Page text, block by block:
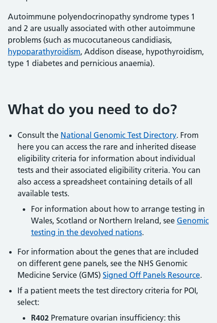
Autoimmune polyendocrinopathy syndrome types 1
and 2 are usually associated with other autoimmune
problems (such as mucocutaneous candidiasis,
hypoparathyroidism, Addison disease, hypothyroidism,
type 1 diabetes and pernicious anaemia).
What do you need to do?
Consult the National Genomic Test Directory. From
here you can access the rare and inherited disease
eligibility criteria for information about individual
tests and their associated eligibility criteria. You can
also access a spreadsheet containing details of all
available tests.
For information about how to arrange testing in
Wales, Scotland or Northern Ireland, see Genomic
testing in the devolved nations.
For information about the genes that are included
on different gene panels, see the NHS Genomic
Medicine Service (GMS) Signed Off Panels Resource.
If a patient meets the test directory criteria for POI,
select:
R402 Premature ovarian insufficiency: this